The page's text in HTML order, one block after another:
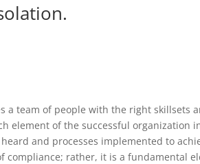
a team of people with the right skillsets
element of the successful organization
and processes implemented to
compliance; rather, it is a fundamental